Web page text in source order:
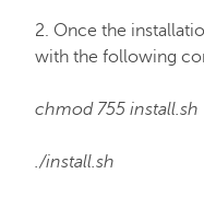
2. Once the
with the following
chmod 755 install.sh
./install.sh